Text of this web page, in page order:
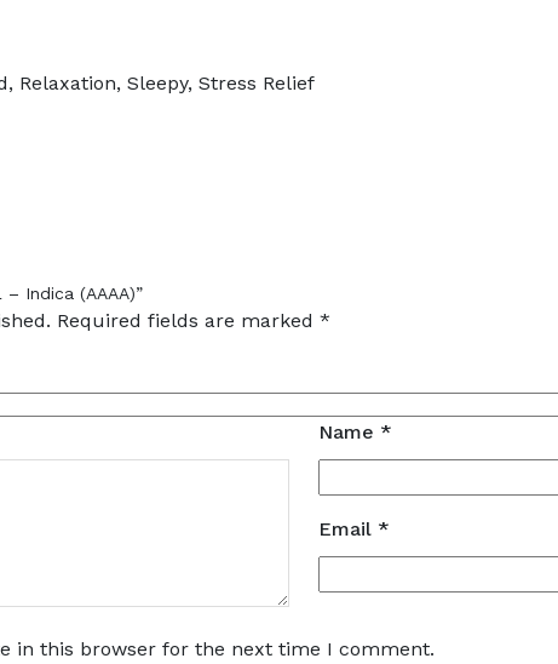
Relaxation, Sleepy, Stress Relief
Indica (AAAA)”
Required fields are marked *
Name *
Email *
in this browser for the next time I comment.